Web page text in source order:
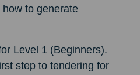
to generate
Level 1 (Beginners).
step to tendering for